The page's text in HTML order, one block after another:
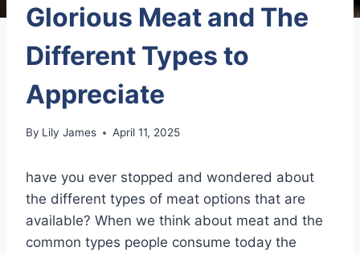
Glorious Meat and The
Different Types to
Appreciate
By Lily James April 11, 2025
have you ever stopped and wondered about
the different types of meat options that are
available? When we think about meat and the
common types people consume today the